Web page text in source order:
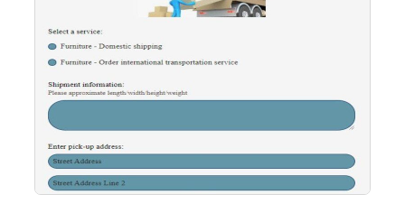
Consent Forms
Booking Forms
Reservation Forms 98
Contact Forms 74
Inquiry Forms 54